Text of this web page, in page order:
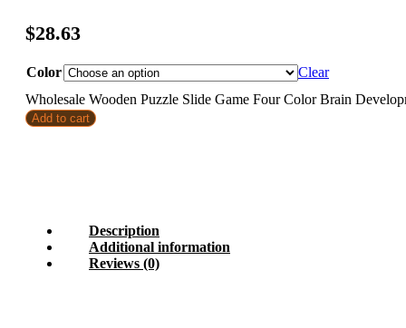
$28.63
Color
Clear
Wholesale Wooden Puzzle Slide Game Four Color Brain
Add to cart
Description
Additional information
Reviews (0)